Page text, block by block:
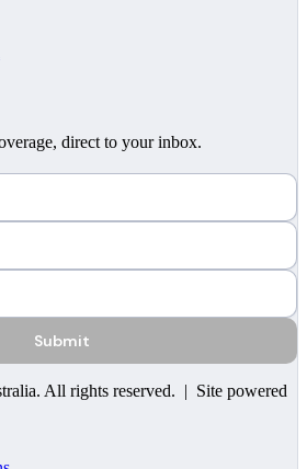
direct to your inbox.
Submit
. All rights reserved. | Site powered